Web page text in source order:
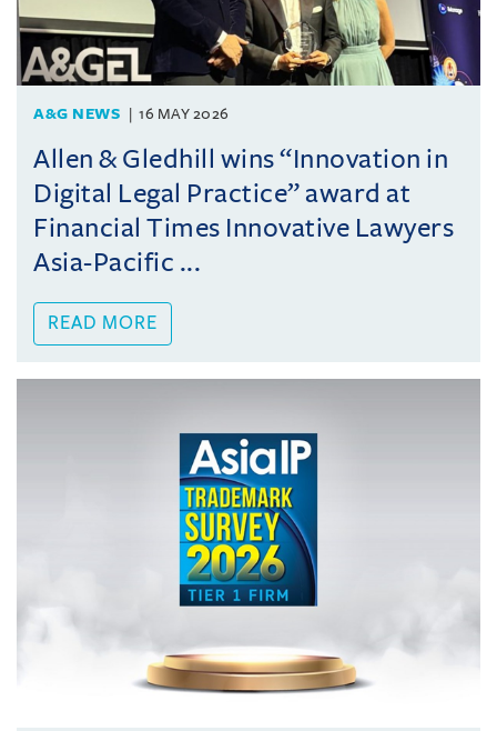
A&G NEWS 16 MAY 2026
Allen & Gledhill wins “Innovation in
Digital Legal Practice” award at
Financial Times Innovative Lawyers
Asia-Pacific ...
READ MORE